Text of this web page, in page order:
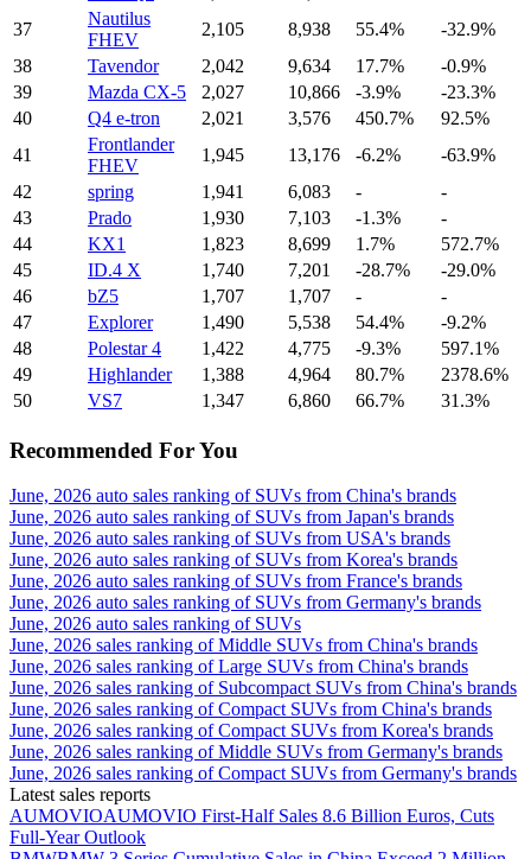
37
Nautilus
FHEV
2,105 8,938 55.4%
-32.9%
38
Tavendor 2,042 9,634 17.7%
-0.9%
39
Mazda CX-5 2,027 10,866 -3.9%
-23.3%
40
Q4 e-tron 2,021 3,576 450.7%
92.5%
41
Frontlander
FHEV
1,945 13,176 -6.2%
-63.9%
42
spring 1,941 6,083 -
-
43
Prado 1,930 7,103 -1.3%
-
44
KX1 1,823 8,699 1.7%
572.7%
45
ID.4 X 1,740 7,201 -28.7%
-29.0%
46
bZ5 1,707 1,707 -
-
47
Explorer 1,490 5,538 54.4%
-9.2%
48
Polestar 4 1,422 4,775 -9.3%
597.1%
49
Highlander 1,388 4,964 80.7%
2378.6%
50
VS7 1,347 6,860 66.7% 31.3%
Recommended For You
June, 2026 auto sales ranking of SUVs from China's brands
June, 2026 auto sales ranking of SUVs from Japan's brands
June, 2026 auto sales ranking of SUVs from USA's brands
June, 2026 auto sales ranking of SUVs from Korea's brands
June, 2026 auto sales ranking of SUVs from France's brands
June, 2026 auto sales ranking of SUVs from Germany's brands
June, 2026 auto sales ranking of SUVs
June, 2026 sales ranking of Middle SUVs from China's brands
June, 2026 sales ranking of Large SUVs from China's brands
June, 2026 sales ranking of Subcompact SUVs from China's brands
June, 2026 sales ranking of Compact SUVs from China's brands
June, 2026 sales ranking of Compact SUVs from Korea's brands
June, 2026 sales ranking of Middle SUVs from Germany's brands
June, 2026 sales ranking of Compact SUVs from Germany's brands
Latest sales reports
AUMOVIOAUMOVIO First-Half Sales 8.6 Billion Euros, Cuts
Full-Year Outlook